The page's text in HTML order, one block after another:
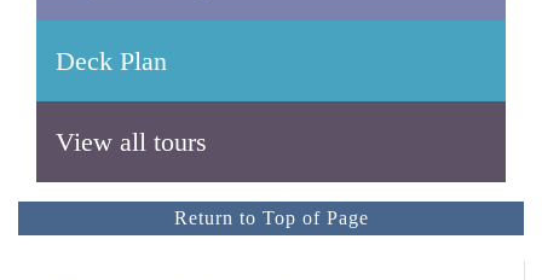
Deck Plan
View all tours
Return to Top of Page